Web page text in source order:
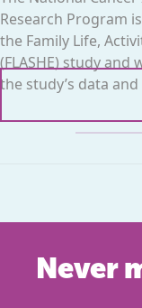
Research Program
the Family Life,
(FLASHE) study
the study’s data
Never